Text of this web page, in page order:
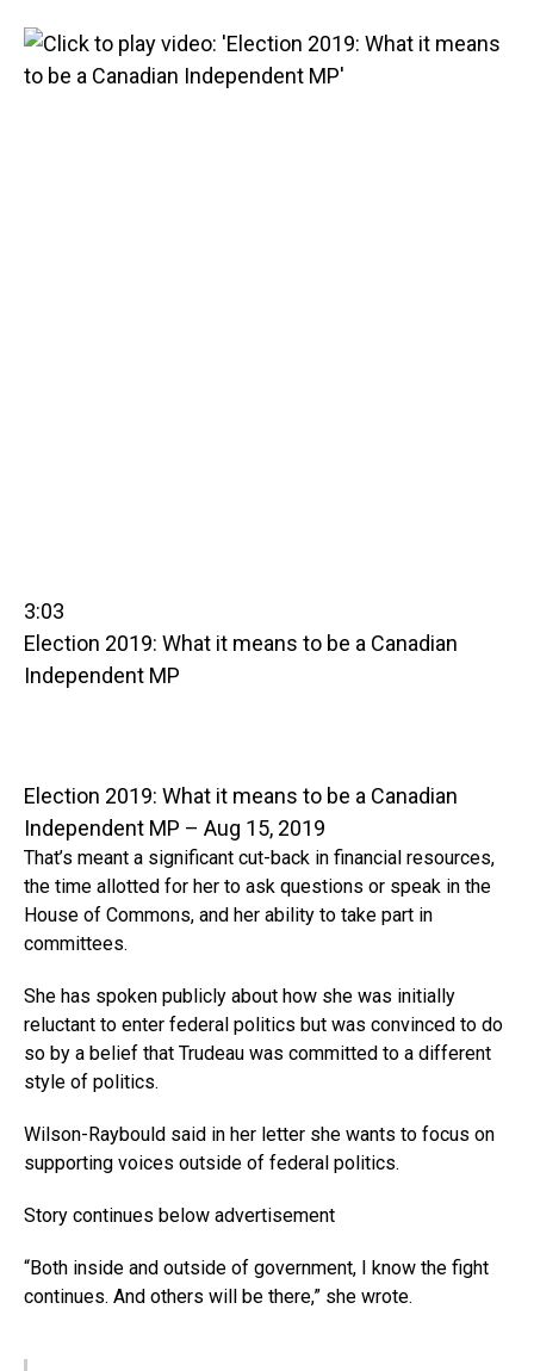
3:03
Election 2019: What it means to be a Canadian
Independent MP
Election 2019: What it means to be a Canadian
Independent MP – Aug 15, 2019
That’s meant a significant cut-back in financial resources,
the time allotted for her to ask questions or speak in the
House of Commons, and her ability to take part in
committees.
She has spoken publicly about how she was initially
reluctant to enter federal politics but was convinced to do
so by a belief that Trudeau was committed to a different
style of politics.
Wilson-Raybould said in her letter she wants to focus on
supporting voices outside of federal politics.
Story continues below advertisement
“Both inside and outside of government, I know the fight
continues. And others will be there,” she wrote.